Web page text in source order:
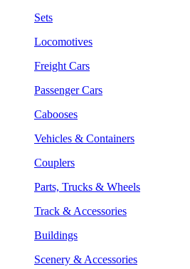
Sets
Locomotives
Freight Cars
Passenger Cars
Cabooses
Vehicles & Containers
Couplers
Parts, Trucks & Wheels
Track & Accessories
Buildings
Scenery & Accessories